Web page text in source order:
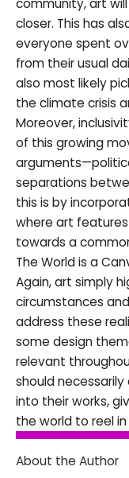
community, art
closer. This has
everyone spent
from their usual
also most likely
the climate crisis
Moreover,
of this growing
separations
this is by
where art
towards a
The World is a
Again, art simply
circumstances
address these
some design
relevant
should
into their works,
the world to reel
About the Author